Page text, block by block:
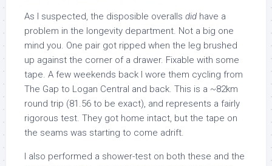
As I suspected, the disposible overalls did have a
problem in the longevity department. Not a big one
mind you. One pair got ripped when the leg brushed
up against the corner of a drawer. Fixable with some
tape. A few weekends back I wore them cycling from
The Gap to Logan Central and back. This is a ~82km
round trip (81.56 to be exact), and represents a fairly
rigorous test. They got home intact, but the tape on
the seams was starting to come adrift.
I also performed a shower-test on both these and the